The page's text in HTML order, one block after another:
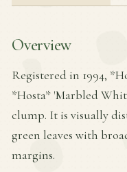
Overview
Registered in 1994,
*Hosta* 'Marbled
clump. It is visually
green leaves with
margins.